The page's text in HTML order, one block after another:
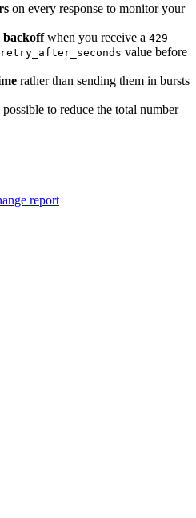
on every response to monitor your
backoffwhen you receive a 429
retry_after_seconds value before
rather than sending them in bursts
to reduce the total number
report